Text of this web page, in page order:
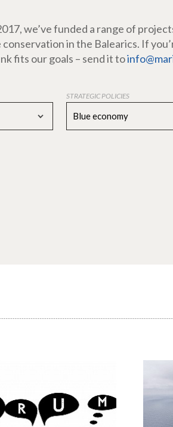
we’ve funded a range of
conservation in the Balearics. If
fits our goals – send it to
STRATEGIC POLICIES
Blue economy